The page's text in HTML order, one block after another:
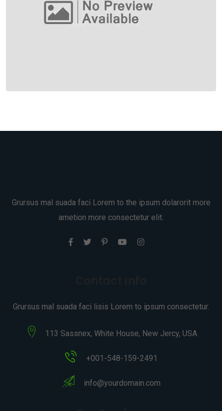
Grursus mal suada faci Lorem to the ipsum dolarorit more
ametion more consectetur elit.
Grursus mal suada faci lisis Lorem to ipsum consectetur.
113 Sassnex, White House, New Jercy, USA
+001-548-159-2491
info@yourdomain.com